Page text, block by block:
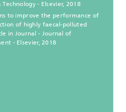
- Elsevier, 2018
to improve the performance of
of highly faecal-polluted
in Journal - Journal of
- Elsevier, 2018